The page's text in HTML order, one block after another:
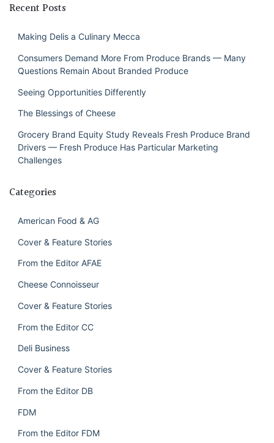
Recent Posts
Making Delis a Culinary Mecca
Consumers Demand More From Produce Brands — Many
Questions Remain About Branded Produce
Seeing Opportunities Differently
The Blessings of Cheese
Grocery Brand Equity Study Reveals Fresh Produce Brand
Drivers — Fresh Produce Has Particular Marketing
Challenges
Categories
American Food & AG
Cover & Feature Stories
From the Editor AFAE
Cheese Connoisseur
Cover & Feature Stories
From the Editor CC
Deli Business
Cover & Feature Stories
From the Editor DB
FDM
From the Editor FDM